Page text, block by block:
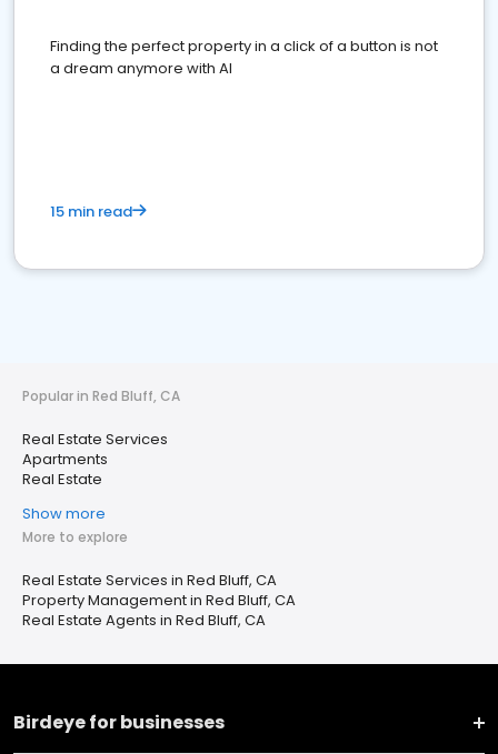
Finding the perfect property in a click of a button is not
a dream anymore with AI
15 min read
Popular in Red Bluff, CA
Real Estate Services
Apartments
Real Estate
Show more
More to explore
Real Estate Services in Red Bluff, CA
Property Management in Red Bluff, CA
Real Estate Agents in Red Bluff, CA
Birdeye for businesses